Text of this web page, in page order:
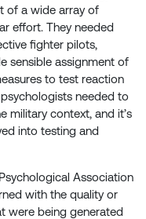
of a wide array of
effort. They needed
fighter pilots,
sensible assignment of
to test reaction
needed to
military context, and it’s
into testing and
Association
with the quality or
were being generated